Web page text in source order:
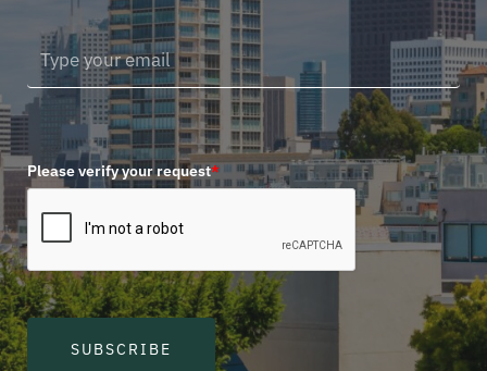
Please verify your request*
SUBSCRIBE